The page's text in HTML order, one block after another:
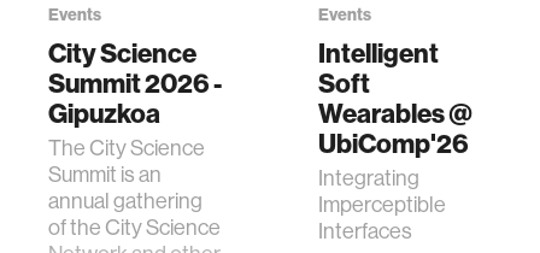
Events
City Science
Summit 2026 -
Gipuzkoa
The City Science
Summit is an
annual gathering
of the City Science
Events
Intelligent
Soft
Wearables @
UbiComp'26
Integrating
Imperceptible
Interfaces